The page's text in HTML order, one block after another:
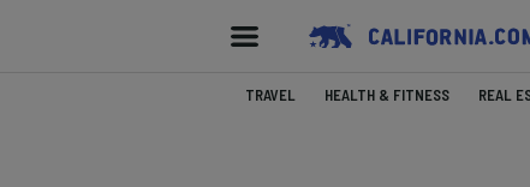
TRAVEL HEALTH & FITNESS REAL